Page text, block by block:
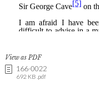
View as PDF
166-0022
692 KB .pdf